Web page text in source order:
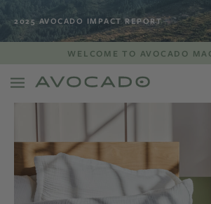
2025 AVOCADO IMPACT REPORT
WELCOME TO AVOCADO